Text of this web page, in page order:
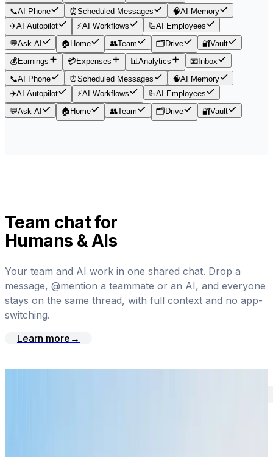
📞AI Phone ⏰Scheduled Messages 🧠AI Memory
✈️AI Autopilot ⚡AI Workflows 🦾AI Employees
💬Ask AI 🏠 Home 👥Team 🗂️ Drive 🔐Vault
💰 Earnings 💳Expenses 📊Analytics 📧 Inbox
📞AI Phone ⏰Scheduled Messages 🧠AI Memory
✈️AI Autopilot ⚡AI Workflows 🦾AI Employees
💬Ask AI 🏠 Home 👥Team 🗂️ Drive 🔐Vault
Team chat for
Humans & AIs
Your team and AI work in one shared chat. Drop a
message, @mention a teammate or an AI, and everyone
stays on the same thread, with full context and no app-
switching.
Learn more →